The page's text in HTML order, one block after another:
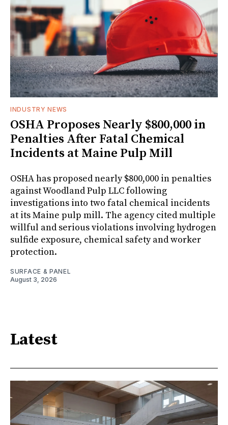
INDUSTRY NEWS
OSHA Proposes Nearly $800,000 in
Penalties After Fatal Chemical
Incidents at Maine Pulp Mill
OSHA has proposed nearly $800,000 in penalties
against Woodland Pulp LLC following
investigations into two fatal chemical incidents
at its Maine pulp mill. The agency cited multiple
willful and serious violations involving hydrogen
sulfide exposure, chemical safety and worker
protection.
SURFACE & PANEL
August 3, 2026
Latest